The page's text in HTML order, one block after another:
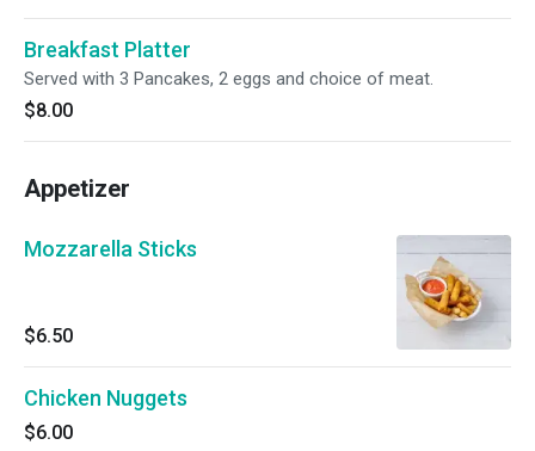
Breakfast Platter
Served with 3 Pancakes, 2 eggs and choice of meat.
$8.00
Appetizer
Mozzarella Sticks
$6.50
Chicken Nuggets
$6.00